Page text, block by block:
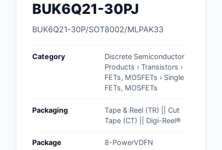
Capacitors
Circuit Protection
Computer Equipment
Connectors,
BUK6Q21-30PJ
BUK6Q21-30P/SOT8002/MLPAK33
Category
Discrete Semiconductor
Products › Transistors ›
FETs, MOSFETs › Single
FETs, MOSFETs
Packaging
Tape & Reel (TR) || Cut
Tape (CT) || Digi-Reel®
Package 8-PowerVDFN